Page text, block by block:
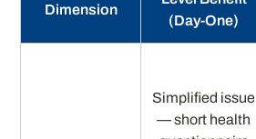
Dimension
(Day-One)
Simplified issue
— short health